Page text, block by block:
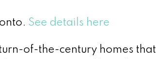
See details here
of-the-century homes that